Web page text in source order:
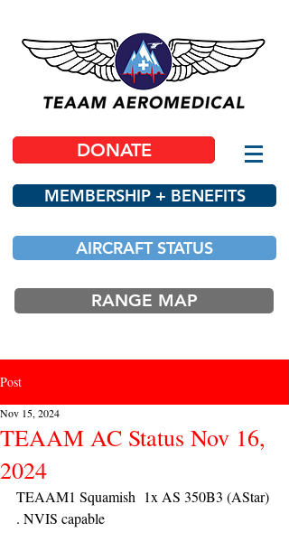
DONATE
MEMBERSHIP + BENEFITS
AIRCRAFT STATUS
RANGE MAP
Post
TEAAM AC Status Nov 16,
2024
Nov 15, 2024
TEAAM1 Squamish  1x AS 350B3 (AStar)
. NVIS capable